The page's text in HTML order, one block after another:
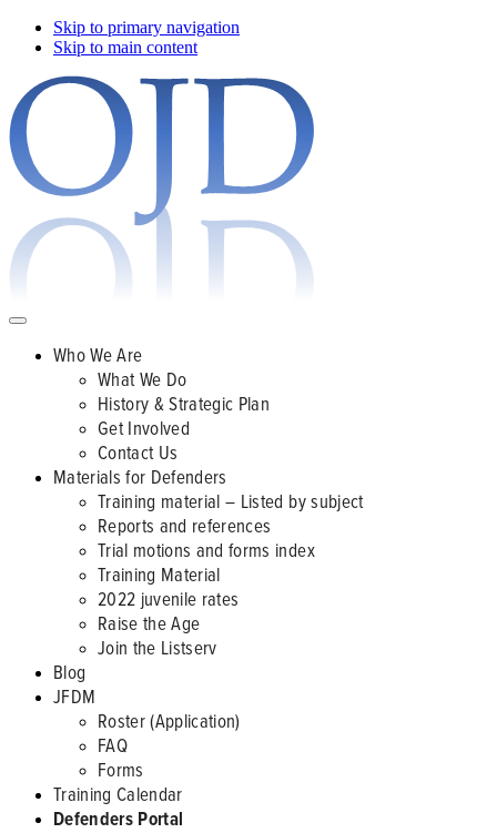
Skip to primary navigation
Skip to main content
Who We Are
What We Do
History & Strategic Plan
Get Involved
Contact Us
Materials for Defenders
Training material – Listed by subject
Reports and references
Trial motions and forms index
Training Material
2022 juvenile rates
Raise the Age
Join the Listserv
Blog
JFDM
Roster (Application)
FAQ
Forms
Training Calendar
Defenders Portal